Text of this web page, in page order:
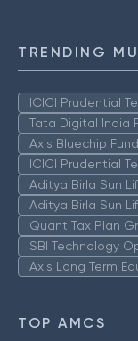
TRENDING
ICICI Prudential
Tata Digital India
Axis Bluechip
ICICI Prudential
Aditya Birla Sun
Aditya Birla Sun
Quant Tax Plan
SBI Technology
Axis Long Term
TOP AMCS